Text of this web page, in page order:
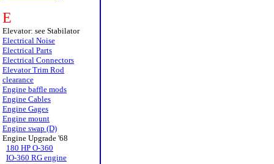
E
Elevator: see Stabilator
Electrical Noise
Electrical Parts
Electrical Connectors
Elevator Trim Rod
clearance
Engine baffle mods
Engine Cables
Engine Gages
Engine mount
Engine swap (D)
Engine Upgrade '68
180 HP O-360
IO-360 RG engine